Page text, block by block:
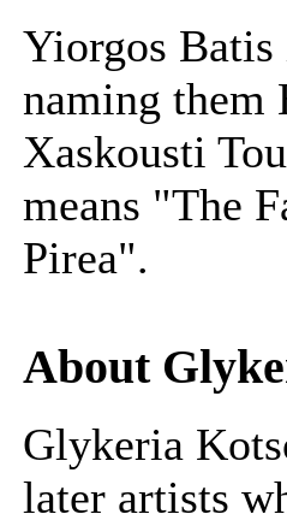
Yiorgos
naming them
Xaskousti
means "The
Pirea".
About
Glykeria
later artists